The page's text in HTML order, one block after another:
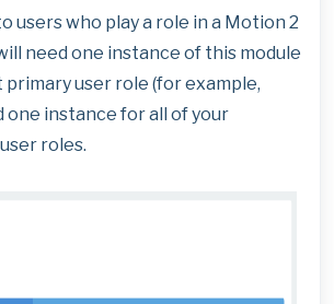
users who play a role in a Motion 2
need one instance of this module
user role (for example,
one instance for all of your
roles.